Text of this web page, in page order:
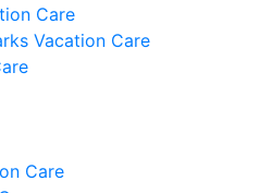
Care
Vacation Care
Care